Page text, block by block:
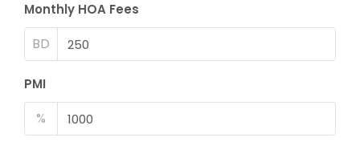
Monthly HOA Fees
BD
PMI
%